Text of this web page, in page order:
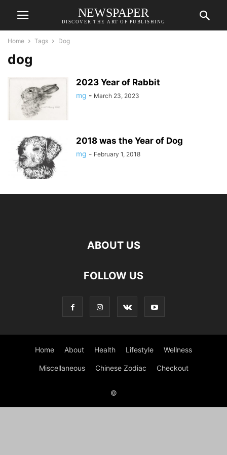
NEWSPAPER
DISCOVER THE ART OF PUBLISHING
Home Tags Dog
dog
2023 Year of Rabbit
mg - March 23, 2023
2018 was the Year of Dog
mg - February 1, 2018
ABOUT US
FOLLOW US
Home About Health Lifestyle Wellness
Miscellaneous Chinese Zodiac Checkout
©